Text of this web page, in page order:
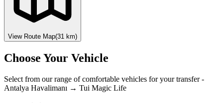
View Route Map(31 km)
Choose Your Vehicle
Select from our range of comfortable vehicles for your transfer-
Antalya Havalimanı → Tui Magic Life